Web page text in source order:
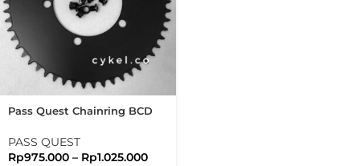
Pass Quest Chainring BCD
PASS QUEST
Rp975.000 – Rp1.025.000